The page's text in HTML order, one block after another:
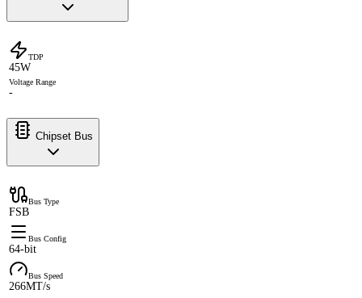
TDP
45W
Voltage Range
-
Chipset Bus
Bus Type
FSB
Bus Config
64-bit
Bus Speed
266MT/s